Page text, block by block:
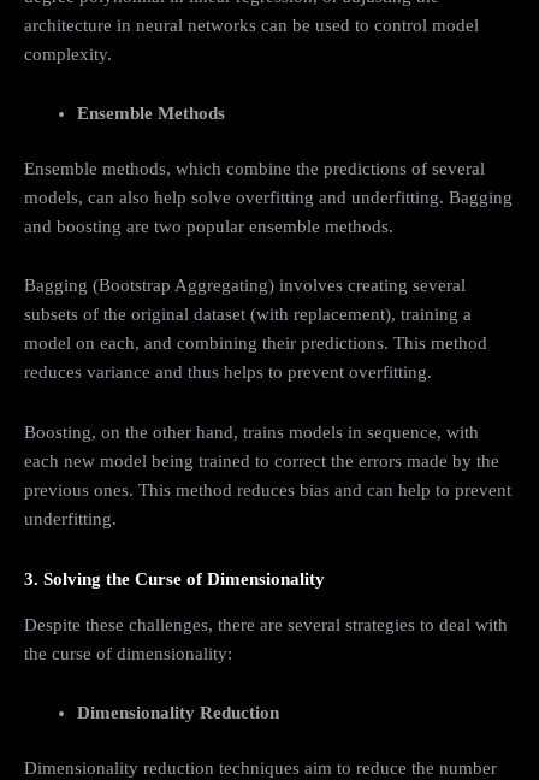
architecture in neural networks can be used to control model
complexity.
Ensemble Methods
Ensemble methods, which combine the predictions of several
models, can also help solve overfitting and underfitting. Bagging
and boosting are two popular ensemble methods.
Bagging (Bootstrap Aggregating) involves creating several
subsets of the original dataset (with replacement), training a
model on each, and combining their predictions. This method
reduces variance and thus helps to prevent overfitting.
Boosting, on the other hand, trains models in sequence, with
each new model being trained to correct the errors made by the
previous ones. This method reduces bias and can help to prevent
underfitting.
3. Solving the Curse of Dimensionality
Despite these challenges, there are several strategies to deal with
the curse of dimensionality:
Dimensionality Reduction
Dimensionality reduction techniques aim to reduce the number